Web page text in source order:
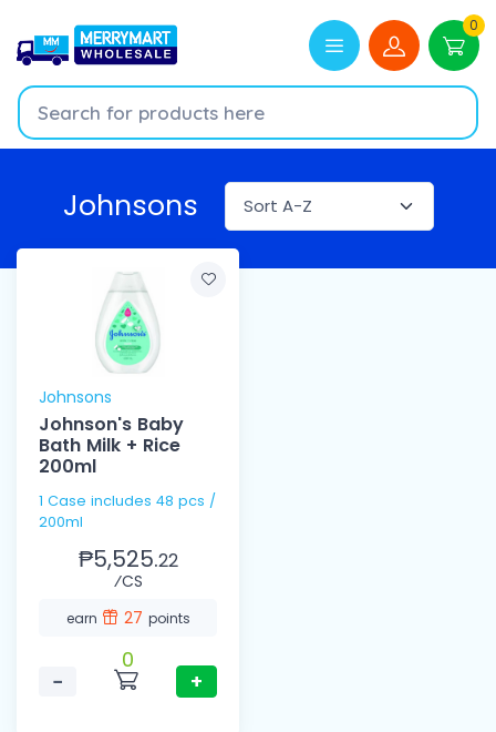
0
Johnsons
Johnsons
Johnson's Baby
Bath Milk + Rice
200ml
1 Case includes 48 pcs /
200ml
₱5,525.22
⁄CS
earn 27 points
−
0
+